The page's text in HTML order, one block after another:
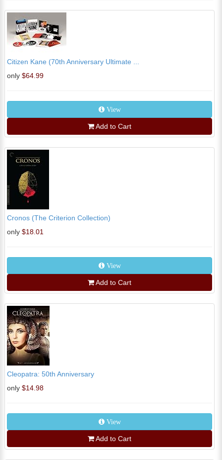
Citizen Kane (70th Anniversary Ultimate ...
only $64.99
View
Add to Cart
Cronos (The Criterion Collection)
only $18.01
View
Add to Cart
Cleopatra: 50th Anniversary
only $14.98
View
Add to Cart